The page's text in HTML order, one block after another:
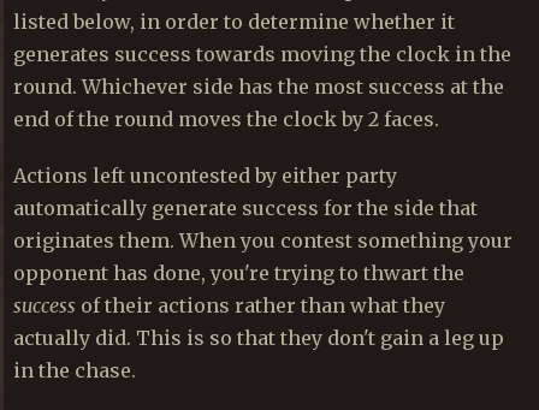
listed below, in order to determine whether it
generates success towards moving the clock in the
round. Whichever side has the most success at the
end of the round moves the clock by 2 faces.
Actions left uncontested by either party
automatically generate success for the side that
originates them. When you contest something your
opponent has done, you're trying to thwart the
success of their actions rather than what they
actually did. This is so that they don't gain a leg up
in the chase.